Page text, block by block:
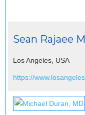
Sean Rajaee
Los Angeles, USA
https://